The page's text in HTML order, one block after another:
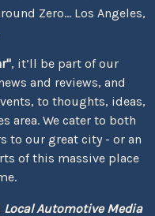
Zero... Los Angeles,
, it’ll be part of our
and reviews, and
to thoughts, ideas,
area. We cater to both
to our great city - or an
of this massive place
Local Automotive Media